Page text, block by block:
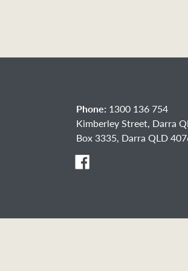
Phone: 1300
Kimberley Street, Darra
Box 3335, Darra QLD